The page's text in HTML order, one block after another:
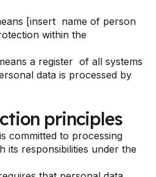
[insert name of person
within the
a register of all systems
data is processed by
principles
committed to processing
its responsibilities under the